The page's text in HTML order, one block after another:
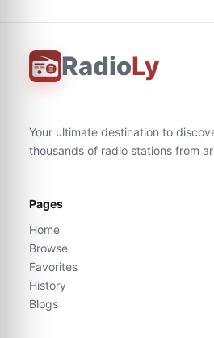
RadioLy
Your ultimate destination to
thousands of radio stations from
Pages
Home
Browse
Favorites
History
Blogs